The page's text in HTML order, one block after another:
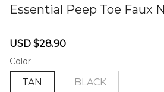
Essential Peep Toe Faux
Sale
USD $28.90
Color
TAN BLACK